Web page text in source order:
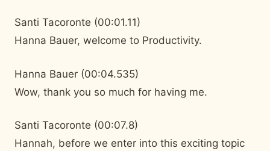
Santi Tacoronte (00:01.11)
Hanna Bauer, welcome to Productivity.
Hanna Bauer (00:04.535)
Wow, thank you so much for having me.
Santi Tacoronte (00:07.8)
Hannah, before we enter into this exciting topic